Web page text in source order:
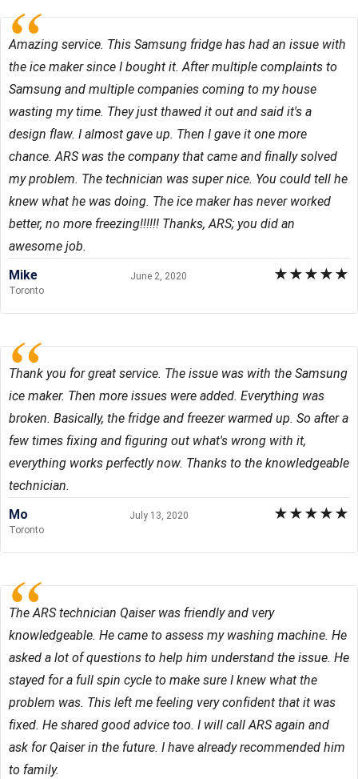
Amazing service. This Samsung fridge has had an issue with
the ice maker since I bought it. After multiple complaints to
Samsung and multiple companies coming to my house
wasting my time. They just thawed it out and said it's a
design flaw. I almost gave up. Then I gave it one more
chance. ARS was the company that came and finally solved
my problem. The technician was super nice. You could tell he
knew what he was doing. The ice maker has never worked
better, no more freezing!!!!!! Thanks, ARS; you did an
awesome job.
Mike
Toronto
June 2, 2020 ★★★★★
Thank you for great service. The issue was with the Samsung
ice maker. Then more issues were added. Everything was
broken. Basically, the fridge and freezer warmed up. So after a
few times fixing and figuring out what's wrong with it,
everything works perfectly now. Thanks to the knowledgeable
technician.
Mo
Toronto
July 13, 2020 ★★★★★
The ARS technician Qaiser was friendly and very
knowledgeable. He came to assess my washing machine. He
asked a lot of questions to help him understand the issue. He
stayed for a full spin cycle to make sure I knew what the
problem was. This left me feeling very confident that it was
fixed. He shared good advice too. I will call ARS again and
ask for Qaiser in the future. I have already recommended him
to family.